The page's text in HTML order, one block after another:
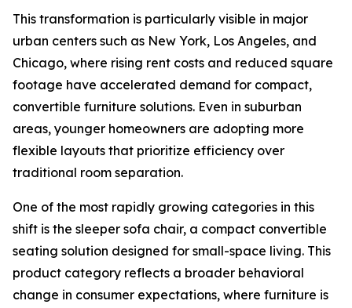
This transformation is particularly visible in major
urban centers such as New York, Los Angeles, and
Chicago, where rising rent costs and reduced square
footage have accelerated demand for compact,
convertible furniture solutions. Even in suburban
areas, younger homeowners are adopting more
flexible layouts that prioritize efficiency over
traditional room separation.
One of the most rapidly growing categories in this
shift is the sleeper sofa chair, a compact convertible
seating solution designed for small-space living. This
product category reflects a broader behavioral
change in consumer expectations, where furniture is